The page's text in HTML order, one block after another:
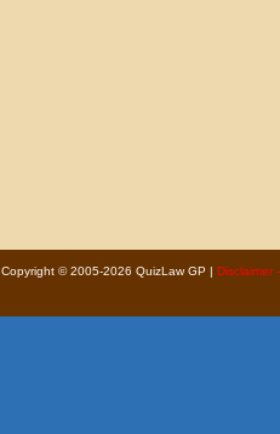
Copyright © 2005-2026 QuizLaw GP | Disclaimer